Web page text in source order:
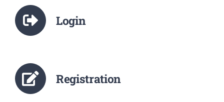
Alumni Login
Registration